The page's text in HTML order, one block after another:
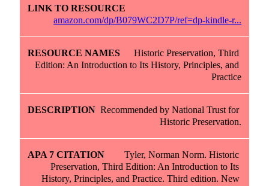
amazon.com/dp/B079WC2D7P/ref=dp-kindle-r...
Historic Preservation, Third
Edition: An Introduction to Its History, Principles, and
Practice
Recommended by National Trust for
Historic Preservation.
Tyler, Norman Norm. Historic
Preservation, Third Edition: An Introduction to Its
History, Principles, and Practice. Third edition. New